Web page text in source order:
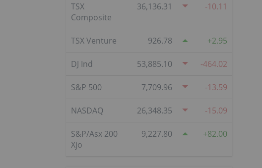
TSX
Composite
36,136.31 -10.11
TSX Venture 926.78 2.95
DJ Ind 53,885.10 -464.02
S&P 500 7,709.96 -13.59
NASDAQ 26,348.35 -15.09
S&P/Asx 200
Xjo
9,227.80 82.00